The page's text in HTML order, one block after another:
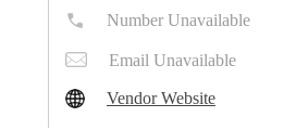
Number Unavailable
Email Unavailable
Vendor Website